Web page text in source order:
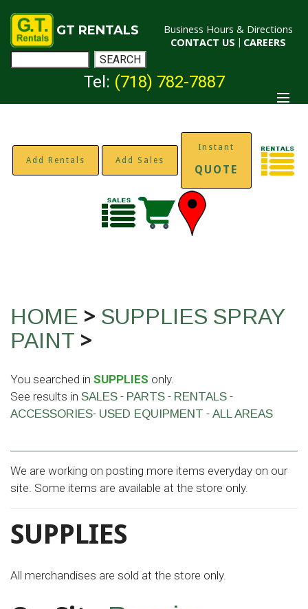
GT RENTALS
Business Hours & Directions
CONTACT US | CAREERS
Tel: (718) 782-7887
Add Rentals Add Sales
Instant
QUOTE
HOME > SUPPLIES SPRAY
PAINT >
You searched in SUPPLIES only.
See results in SALES - PARTS - RENTALS -
ACCESSORIES- USED EQUIPMENT - ALL AREAS
We are working on posting more items everyday on our
site. Some items are available at the store only.
SUPPLIES
All merchandises are sold at the store only.